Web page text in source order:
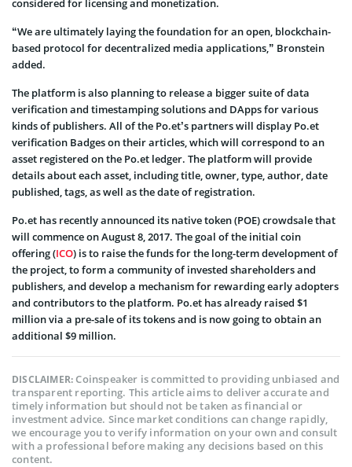
“We are ultimately laying the foundation for an open, blockchain-
based protocol for decentralized media applications,” Bronstein
added.
The platform is also planning to release a bigger suite of data
verification and timestamping solutions and DApps for various
kinds of publishers. All of the Po.et’s partners will display Po.et
verification Badges on their articles, which will correspond to an
asset registered on the Po.et ledger. The platform will provide
details about each asset, including title, owner, type, author, date
published, tags, as well as the date of registration.
Po.et has recently announced its native token (POE) crowdsale that
will commence on August 8, 2017. The goal of the initial coin
offering (ICO) is to raise the funds for the long-term development of
the project, to form a community of invested shareholders and
publishers, and develop a mechanism for rewarding early adopters
and contributors to the platform. Po.et has already raised $1
million via a pre-sale of its tokens and is now going to obtain an
additional $9 million.
DISCLAIMER:Coinspeaker is committed to providing unbiased and
transparent reporting. This article aims to deliver accurate and
timely information but should not be taken as financial or
investment advice. Since market conditions can change rapidly,
we encourage you to verify information on your own and consult
with a professional before making any decisions based on this
content.